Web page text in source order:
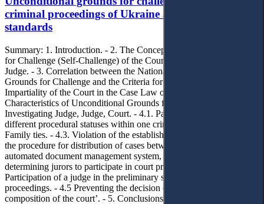
criminal proceedings of Ukraine and ECtHR
standards
Summary: 1. Introduction. - 2. The Concept and Types of Grounds
for Challenge (Self-Challenge) of the Court, Investigating Judge,
Judge. - 3. Correlation between the National Classification of
Grounds for Challenge and the Criteria for Determining the
Impartiality of the Court in the Case Law of the ECtHR. - 4.
Characteristics of Unconditional Grounds for Challenge of an
Investigating Judge, Judge, Court. - 4.1. Participation of a judge in
different procedural statuses within one criminal proceeding. - 4.2.
Family ties. - 4.3. Violation of the established art. 35 of the CrPC,
the procedure for distribution of cases between judges by an
automated document management system, the procedure for
determining jurors to participate in court proceedings. - 4.4.
Participation of a judge in the preliminary stages of criminal
proceedings. - 4.5 Preventing the decision of the ‘unlawful
composition of the court’. - 5. Conclusions.